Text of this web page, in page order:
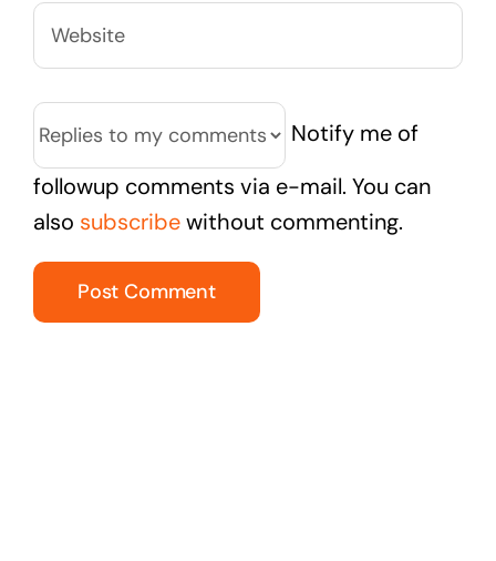
Notify me of
followup comments via e-mail. You can
also subscribewithout commenting.